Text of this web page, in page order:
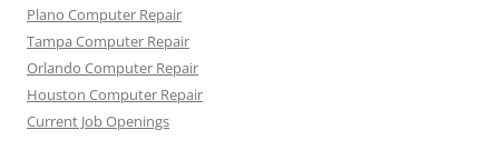
Plano Computer Repair
Tampa Computer Repair
Orlando Computer Repair
Houston Computer Repair
Current Job Openings